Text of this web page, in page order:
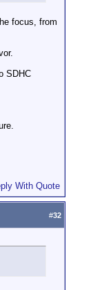
focus, from
SDHC
#32